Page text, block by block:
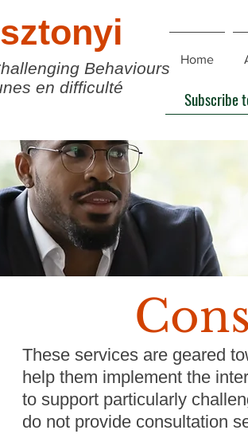
Behaviours
en difficulté
Home
Subscribe
These services are geared
help them implement the
to support particularly
do not provide consultation